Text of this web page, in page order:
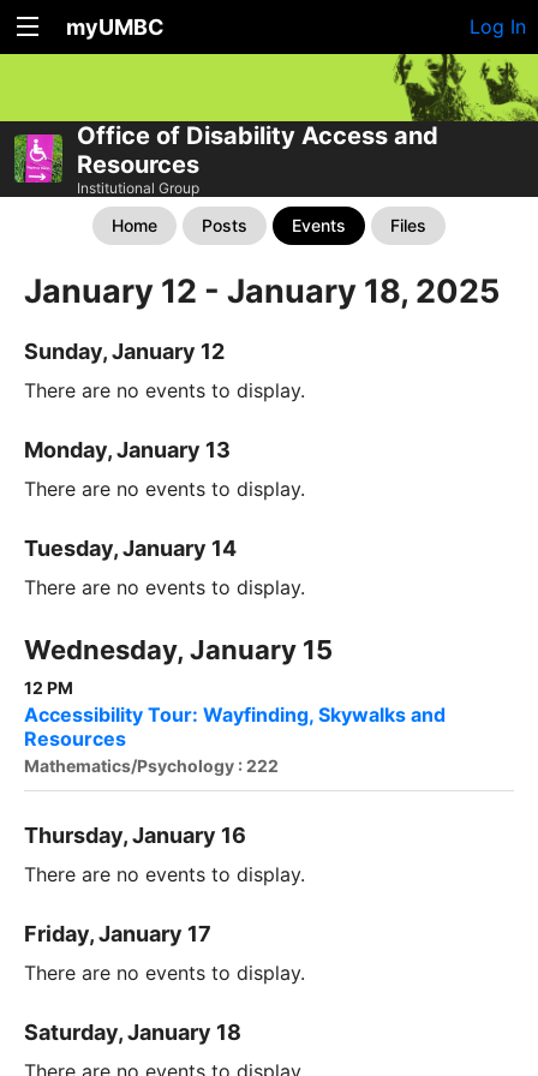
myUMBC Log In
Office of Disability Access and
Resources
Institutional Group
Home Posts Events Files
January 12 - January 18, 2025
Sunday, January 12
There are no events to display.
Monday, January 13
There are no events to display.
Tuesday, January 14
There are no events to display.
Wednesday, January 15
12 PM
Accessibility Tour: Wayfinding, Skywalks and
Resources
Mathematics/Psychology : 222
Thursday, January 16
There are no events to display.
Friday, January 17
There are no events to display.
Saturday, January 18